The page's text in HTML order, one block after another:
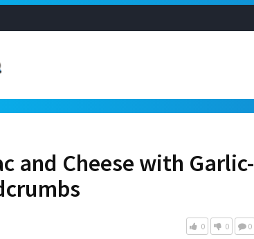
and Cheese with Garlic-
0 0 0